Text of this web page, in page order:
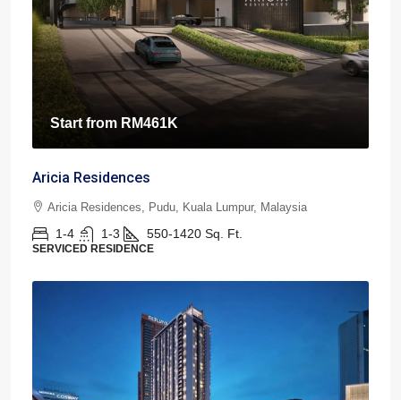
Start from RM461K
Aricia Residences
Aricia Residences, Pudu, Kuala Lumpur, Malaysia
1-4 1-3 550-1420 Sq. Ft.
SERVICED RESIDENCE